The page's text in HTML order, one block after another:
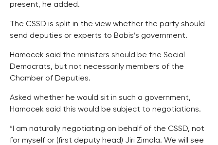
present, he added.
The CSSD is split in the view whether the party should
send deputies or experts to Babis’s government.
Hamacek said the ministers should be the Social
Democrats, but not necessarily members of the
Chamber of Deputies.
Asked whether he would sit in such a government,
Hamacek said this would be subject to negotiations.
“I am naturally negotiating on behalf of the CSSD, not
for myself or (first deputy head) Jiri Zimola. We will see